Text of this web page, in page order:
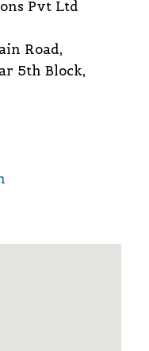
Pvt Ltd
Road,
5th Block,